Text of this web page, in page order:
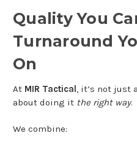
Quality You
Turnaround
On
At MIR Tactical, it’s not just
about doing it the right way.
We combine: